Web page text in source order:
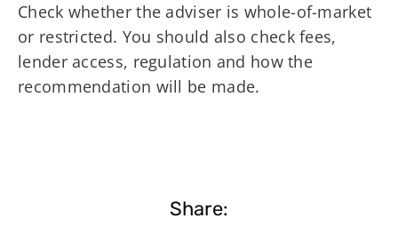
Check whether the adviser is whole-of-market
or restricted. You should also check fees,
lender access, regulation and how the
recommendation will be made.
Share: